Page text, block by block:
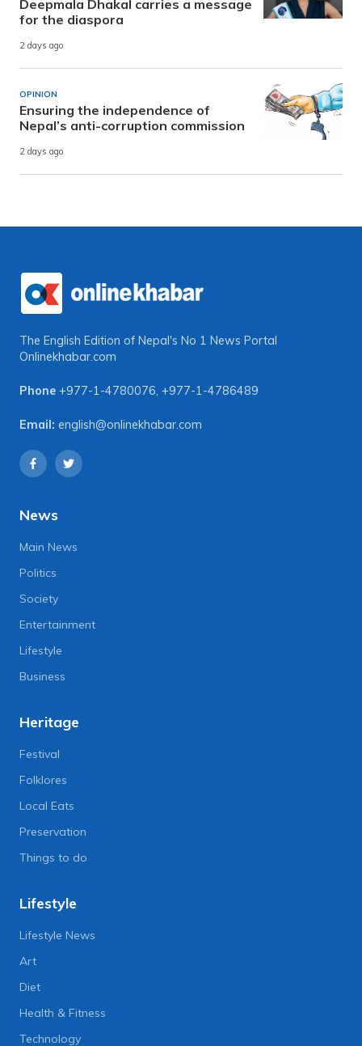
Deepmala Dhakal carries a message
for the diaspora
2 days ago
OPINION
Ensuring the independence of
Nepal’s anti-corruption commission
2 days ago
The English Edition of Nepal's No 1 News Portal
Onlinekhabar.com
Phone +977-1-4780076, +977-1-4786489
Email: english@onlinekhabar.com
News
Main News
Politics
Society
Entertainment
Lifestyle
Business
Heritage
Festival
Folklores
Local Eats
Preservation
Things to do
Lifestyle
Lifestyle News
Art
Diet
Health & Fitness
Technology